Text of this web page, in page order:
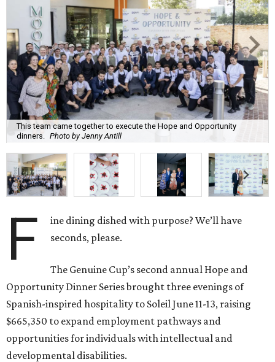
This team came together to execute the Hope and Opportunity
dinners. Photo by Jenny Antill
F
ine dining dished with purpose? We’ll have
seconds, please.
The Genuine Cup’s second annual Hope and
Opportunity Dinner Series brought three evenings of
Spanish-inspired hospitality to Soleil June 11-13, raising
$665,350 to expand employment pathways and
opportunities for individuals with intellectual and
developmental disabilities.